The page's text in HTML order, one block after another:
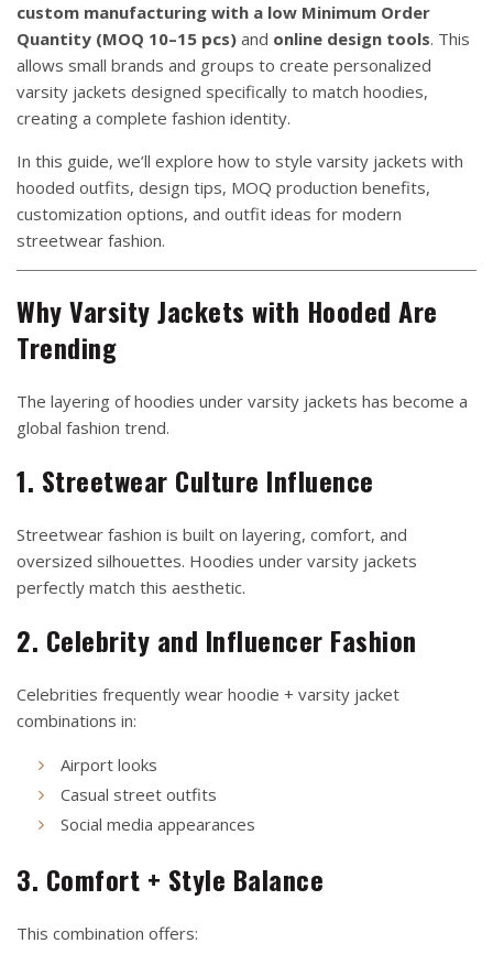
custom manufacturing with a low Minimum Order
Quantity (MOQ 10–15 pcs) and online design tools. This
allows small brands and groups to create personalized
varsity jackets designed specifically to match hoodies,
creating a complete fashion identity.
In this guide, we’ll explore how to style varsity jackets with
hooded outfits, design tips, MOQ production benefits,
customization options, and outfit ideas for modern
streetwear fashion.
Why Varsity Jackets with Hooded Are
Trending
The layering of hoodies under varsity jackets has become a
global fashion trend.
1. Streetwear Culture Influence
Streetwear fashion is built on layering, comfort, and
oversized silhouettes. Hoodies under varsity jackets
perfectly match this aesthetic.
2. Celebrity and Influencer Fashion
Celebrities frequently wear hoodie + varsity jacket
combinations in:
Airport looks
Casual street outfits
Social media appearances
3. Comfort + Style Balance
This combination offers: